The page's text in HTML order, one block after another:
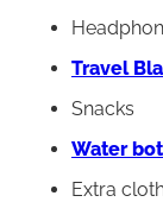
Travel
Snacks
Water
Extra